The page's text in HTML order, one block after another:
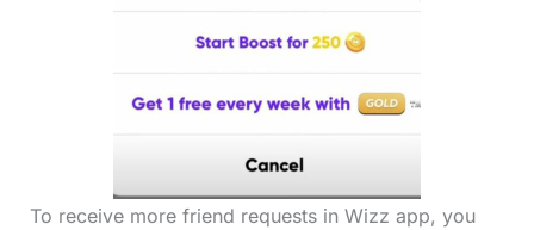
To receive more friend requests in Wizz app, you